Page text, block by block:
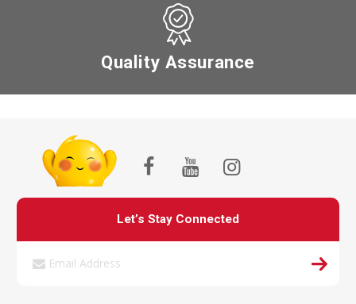
Quality Assurance
Let’s Stay Connected